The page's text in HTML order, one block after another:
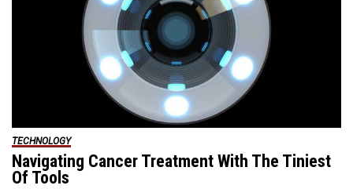
TECHNOLOGY
Navigating Cancer Treatment With The Tiniest
Of Tools